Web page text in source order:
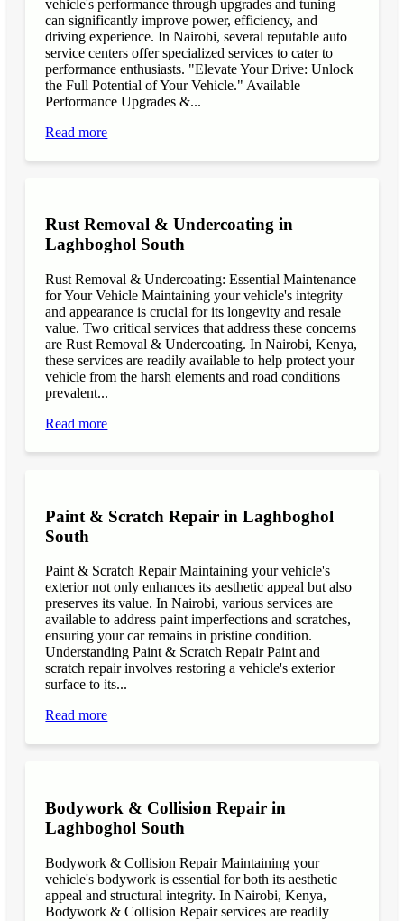
vehicle's performance through upgrades and tuning
can significantly improve power, efficiency, and
driving experience. In Nairobi, several reputable auto
service centers offer specialized services to cater to
performance enthusiasts. "Elevate Your Drive: Unlock
the Full Potential of Your Vehicle." Available
Performance Upgrades &...
Read more
Rust Removal & Undercoating in
Laghboghol South
Rust Removal & Undercoating: Essential Maintenance
for Your Vehicle Maintaining your vehicle's integrity
and appearance is crucial for its longevity and resale
value. Two critical services that address these concerns
are Rust Removal & Undercoating. In Nairobi, Kenya,
these services are readily available to help protect your
vehicle from the harsh elements and road conditions
prevalent...
Read more
Paint & Scratch Repair in Laghboghol
South
Paint & Scratch Repair Maintaining your vehicle's
exterior not only enhances its aesthetic appeal but also
preserves its value. In Nairobi, various services are
available to address paint imperfections and scratches,
ensuring your car remains in pristine condition.
Understanding Paint & Scratch Repair Paint and
scratch repair involves restoring a vehicle's exterior
surface to its...
Read more
Bodywork & Collision Repair in
Laghboghol South
Bodywork & Collision Repair Maintaining your
vehicle's bodywork is essential for both its aesthetic
appeal and structural integrity. In Nairobi, Kenya,
Bodywork & Collision Repair services are readily